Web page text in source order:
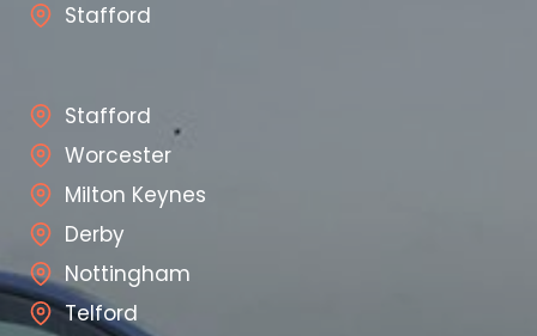
Stafford
Stafford
Worcester
Milton Keynes
Derby
Nottingham
Telford